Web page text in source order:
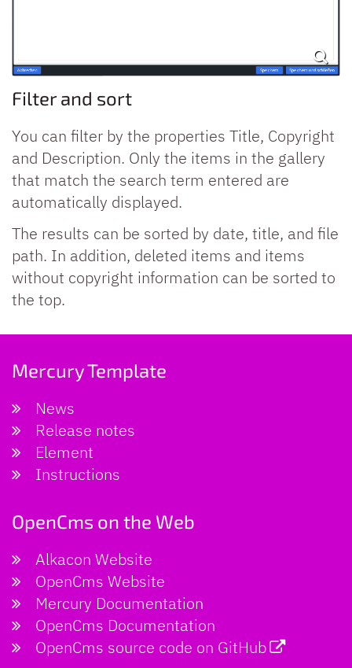
Filter and sort
You can filter by the properties Title, Copyright
and Description. Only the items in the gallery
that match the search term entered are
automatically displayed.
The results can be sorted by date, title, and file
path. In addition, deleted items and items
without copyright information can be sorted to
the top.
Mercury Template
News
Release notes
Element
Instructions
OpenCms on the Web
Alkacon Website
OpenCms Website
Mercury Documentation
OpenCms Documentation
OpenCms source code on GitHub